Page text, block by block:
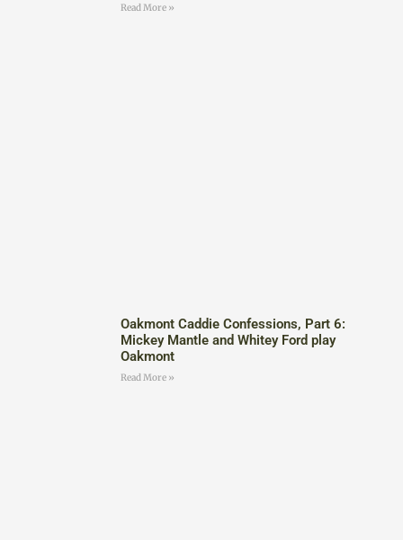
Read More »
Oakmont Caddie Confessions, Part 6:
Mickey Mantle and Whitey Ford play
Oakmont
Read More »